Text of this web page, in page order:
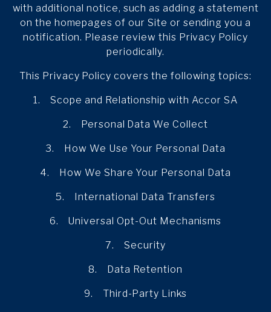
with additional notice, such as adding a statement
on the homepages of our Site or sending you a
notification. Please review this Privacy Policy
periodically.
This Privacy Policy covers the following topics:
1. Scope and Relationship with Accor SA
2. Personal Data We Collect
3. How We Use Your Personal Data
4. How We Share Your Personal Data
5. International Data Transfers
6. Universal Opt-Out Mechanisms
7. Security
8. Data Retention
9. Third-Party Links